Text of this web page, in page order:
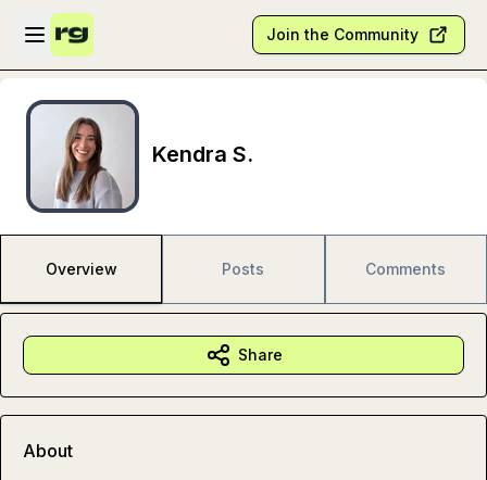
Skip to main content
Open sidebar
Join the Community
Kendra S.
Overview Posts Comments
Share
About